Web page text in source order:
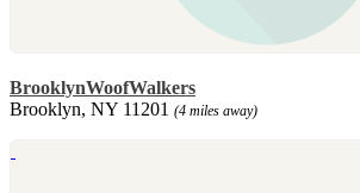
BrooklynWoofWalkers
Brooklyn, NY 11201 (4 miles away)